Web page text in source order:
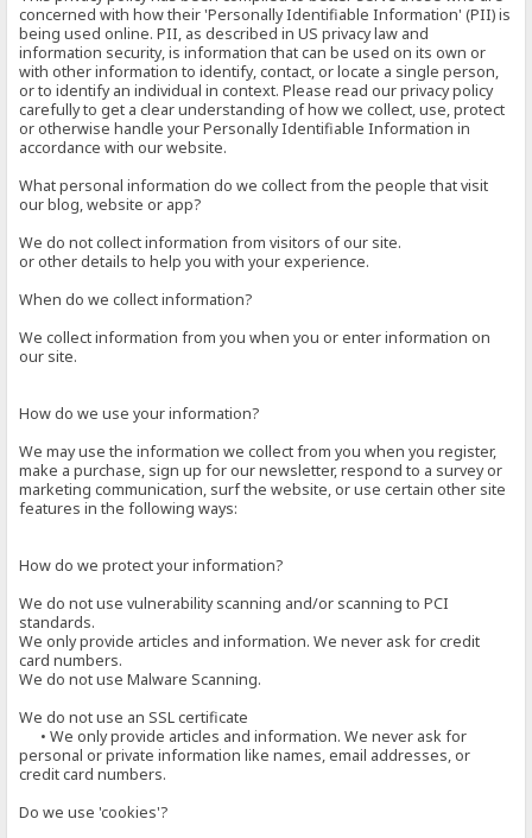
concerned with how their 'Personally Identifiable Information' (PII) is
being used online. PII, as described in US privacy law and
information security, is information that can be used on its own or
with other information to identify, contact, or locate a single person,
or to identify an individual in context. Please read our privacy policy
carefully to get a clear understanding of how we collect, use, protect
or otherwise handle your Personally Identifiable Information in
accordance with our website.
What personal information do we collect from the people that visit
our blog, website or app?
We do not collect information from visitors of our site.
or other details to help you with your experience.
When do we collect information?
We collect information from you when you or enter information on
our site.
How do we use your information?
We may use the information we collect from you when you register,
make a purchase, sign up for our newsletter, respond to a survey or
marketing communication, surf the website, or use certain other site
features in the following ways:
How do we protect your information?
We do not use vulnerability scanning and/or scanning to PCI
standards.
We only provide articles and information. We never ask for credit
card numbers.
We do not use Malware Scanning.
We do not use an SSL certificate
• We only provide articles and information. We never ask for
personal or private information like names, email addresses, or
credit card numbers.
Do we use 'cookies'?